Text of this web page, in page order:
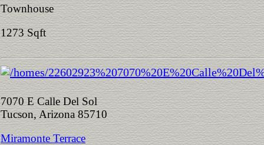
Townhouse
1273 Sqft
7070 E Calle Del Sol
Tucson, Arizona 85710
Miramonte Terrace